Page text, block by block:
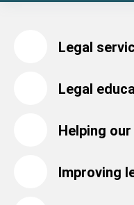
Legal
Legal
Helping
Improving